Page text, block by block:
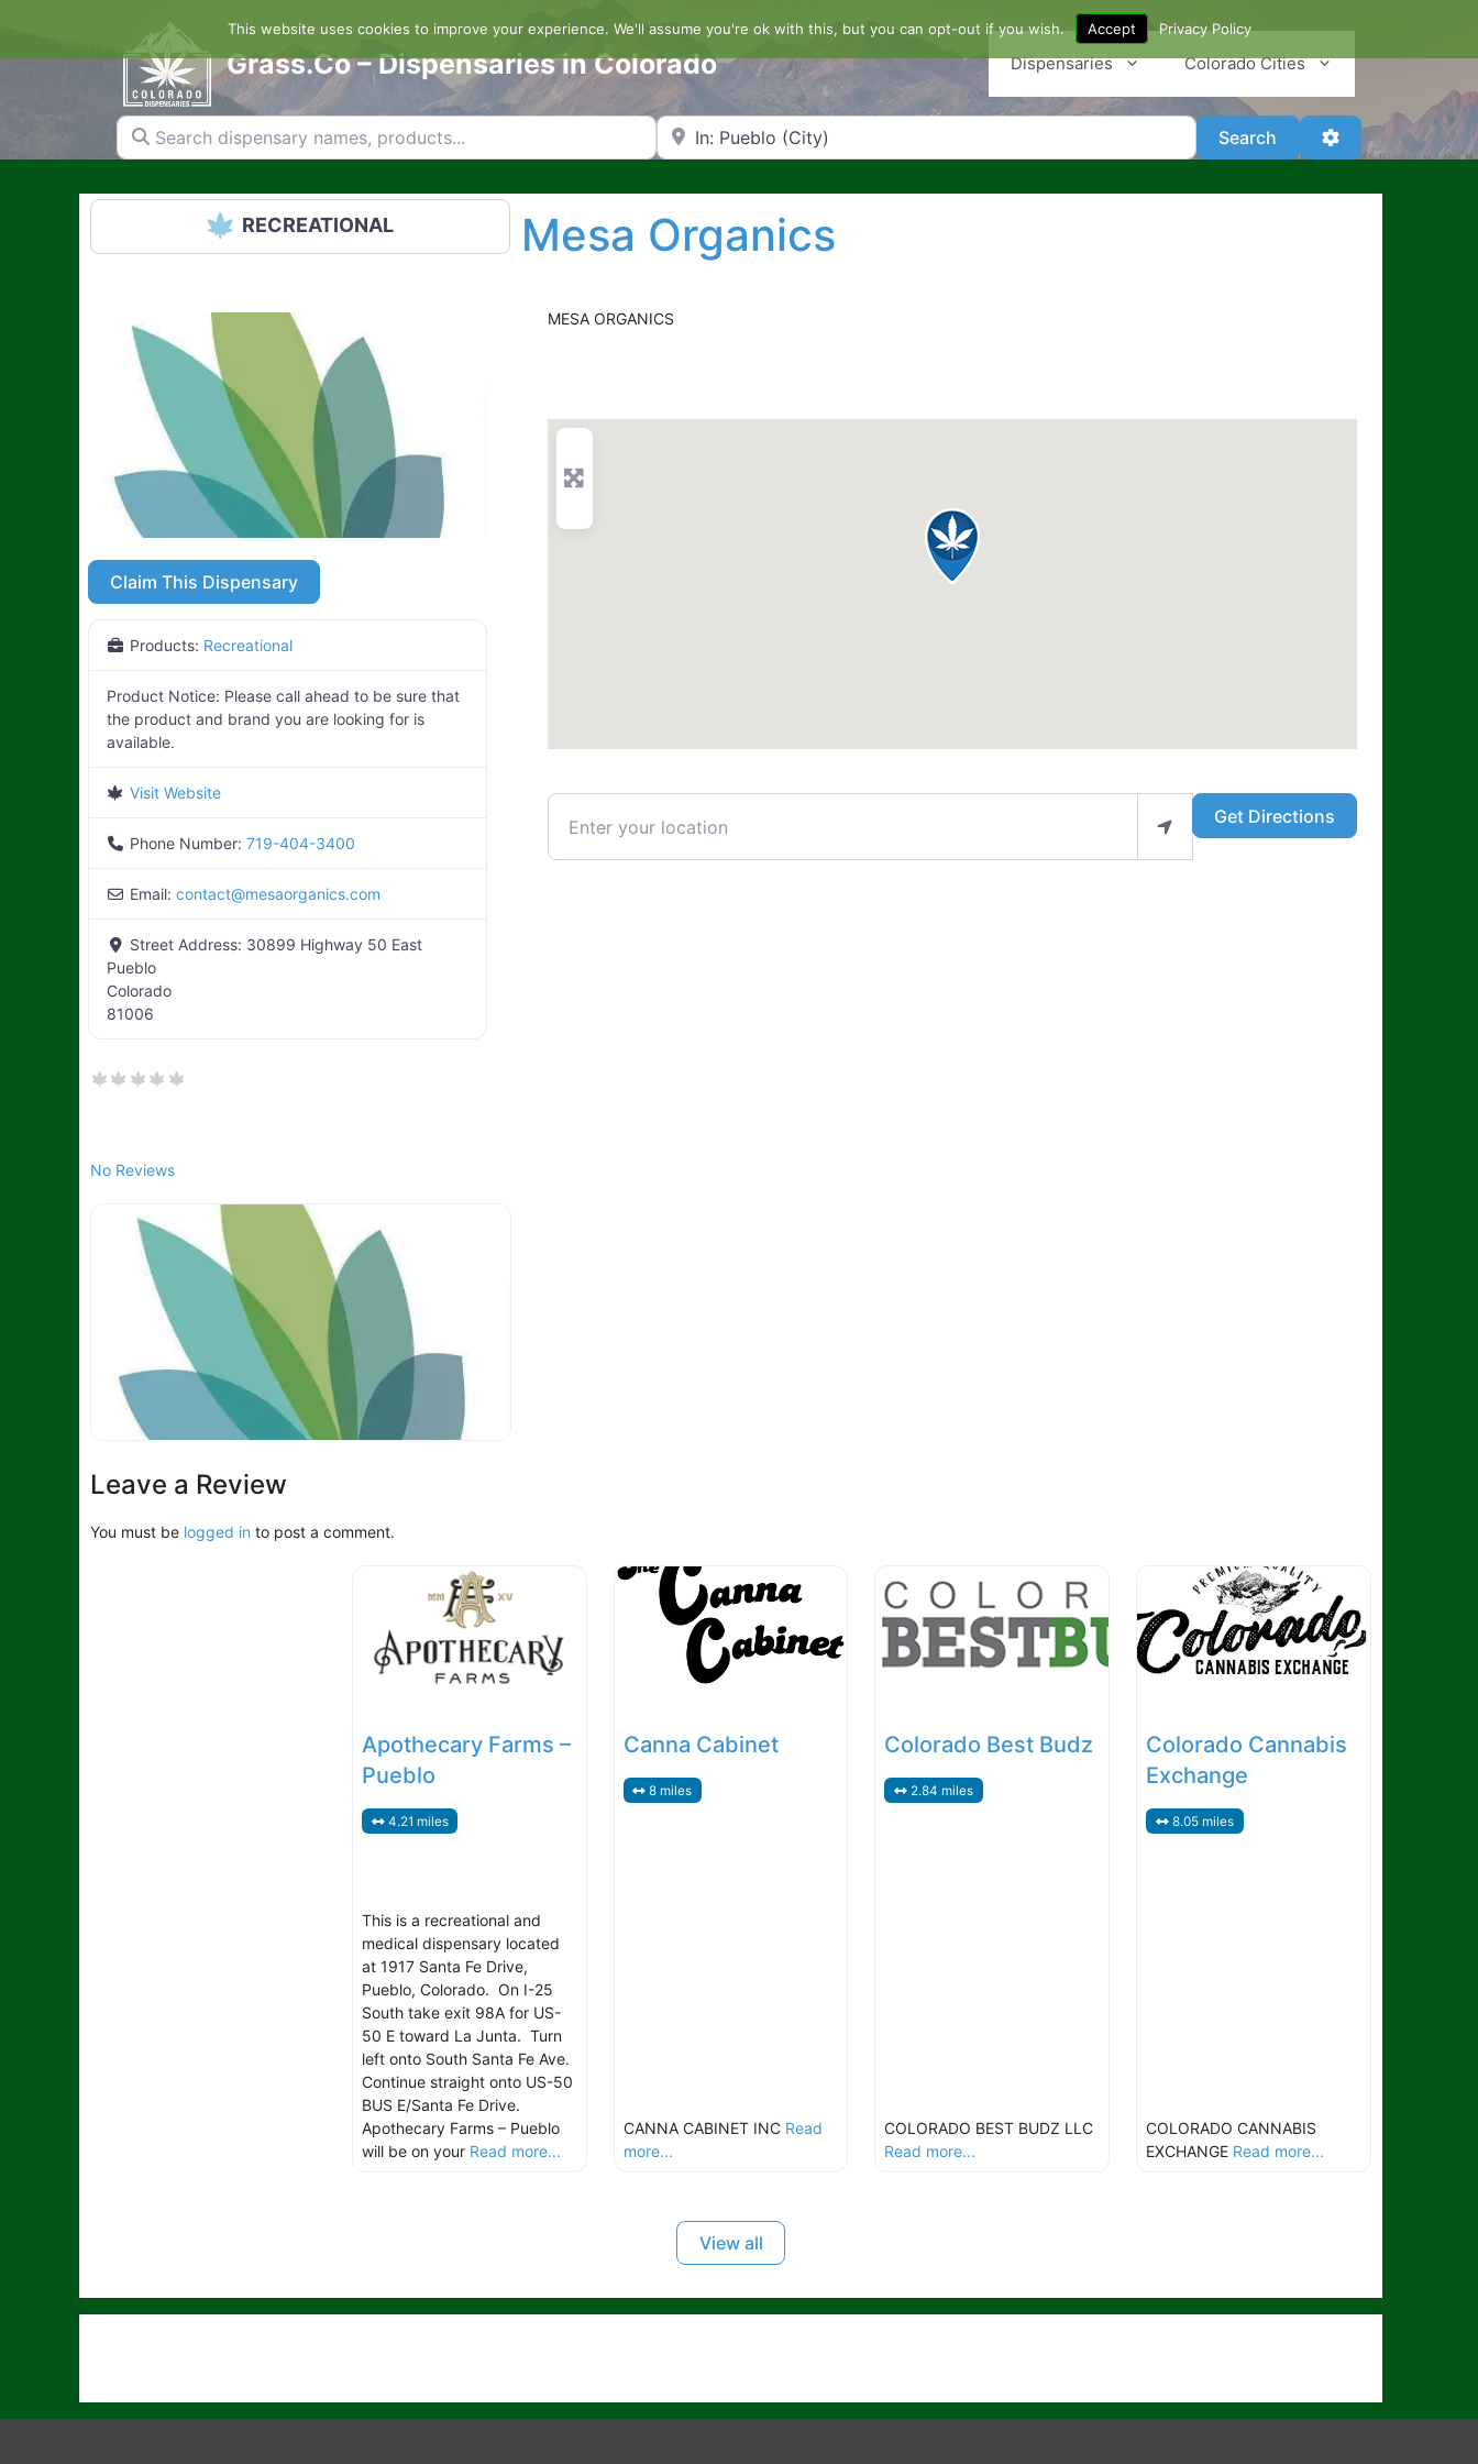
content
Grass.Co – Dispensaries in Colorado Dispensaries Colorado Cities
Search dispensary names, products... Search by Zip Code or City Search SearchAdvanced Filters
RECREATIONAL Mesa Organics
Claim This Dispensary
Products: Recreational
Product Notice: Please call ahead to be sure that
the product and brand you are looking for is
available.
Visit Website
Phone Number: 719-404-3400
Email: contact@mesaorganics.com
Street Address: 30899 Highway 50 East
Pueblo
Colorado
81006
MESA ORGANICS
Enter your location Get Directions
No Reviews
Leave a Review
You must be logged in to post a comment.
Apothecary Farms –
Pueblo
4.21 miles
This is a recreational and
medical dispensary located
at 1917 Santa Fe Drive,
Pueblo, Colorado. On I-25
South take exit 98A for US-
50 E toward La Junta. Turn
left onto South Santa Fe Ave.
Continue straight onto US-50
BUS E/Santa Fe Drive.
Apothecary Farms – Pueblo
will be on your Read more...
Canna Cabinet
8 miles
CANNA CABINET INC Read
more...
Colorado Best Budz
2.84 miles
COLORADO BEST BUDZ LLC
Read more...
Colorado Cannabis
Exchange
8.05 miles
COLORADO CANNABIS
EXCHANGE Read more...
View all
This website uses cookies to improve your experience. We'll assume you're ok with this, but you can opt-out if you wish. Accept Privacy Policy